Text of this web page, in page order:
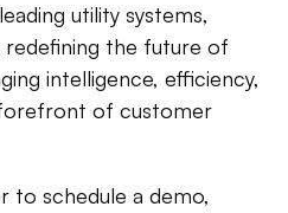
utility systems,
redefining the future of
intelligence, efficiency,
of customer
to schedule a demo,